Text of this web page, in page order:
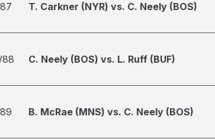
T. Carkner (NYR) vs. C. Neely (BOS)
C. Neely (BOS) vs. L. Ruff (BUF)
B. McRae (MNS) vs. C. Neely (BOS)